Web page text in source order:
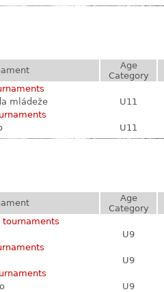
Age
Category
mládeže U11
U11
Age
Category
U9
U9
U9